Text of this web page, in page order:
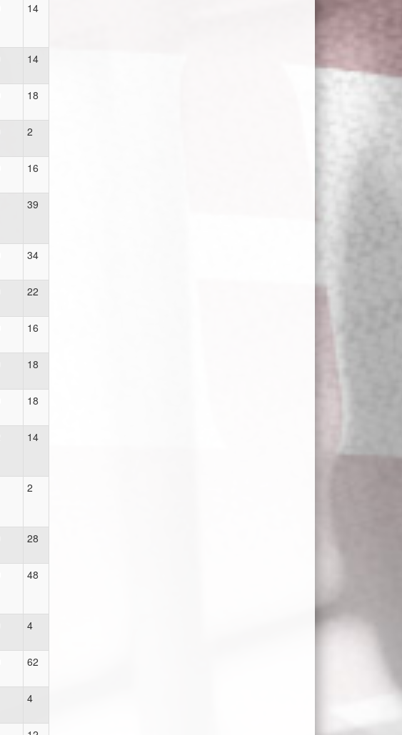
14
14
18
2
16
39
34
22
16
18
18
14
2
28
48
4
62
4